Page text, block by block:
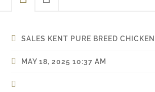
SALES KENT PURE BREED
MAY 18, 2025 10:37 AM